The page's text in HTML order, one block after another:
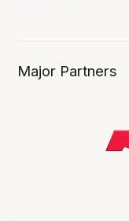
Major Partners